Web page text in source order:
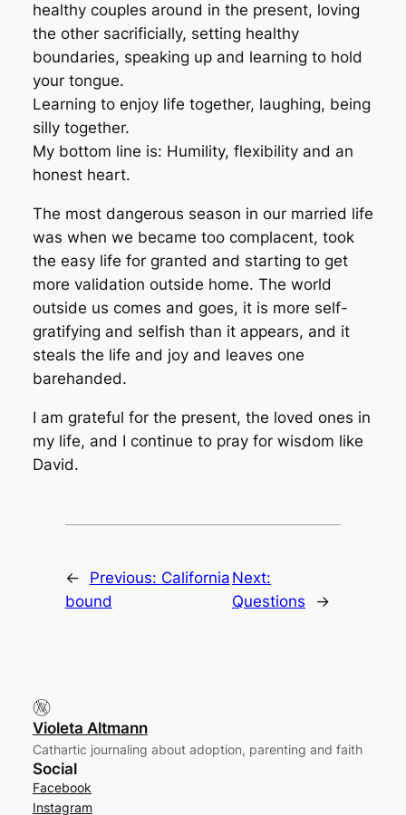
healthy couples around in the present, loving
the other sacrificially, setting healthy
boundaries, speaking up and learning to hold
your tongue.
Learning to enjoy life together, laughing, being
silly together.
My bottom line is: Humility, flexibility and an
honest heart.
The most dangerous season in our married life
was when we became too complacent, took
the easy life for granted and starting to get
more validation outside home. The world
outside us comes and goes, it is more self-
gratifying and selfish than it appears, and it
steals the life and joy and leaves one
barehanded.
I am grateful for the present, the loved ones in
my life, and I continue to pray for wisdom like
David.
← Previous: California
bound
Next:
Questions
→
Violeta Altmann
Cathartic journaling about adoption, parenting and faith
Social
Facebook
Instagram